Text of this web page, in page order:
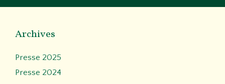
Archives
Presse 2025
Presse 2024